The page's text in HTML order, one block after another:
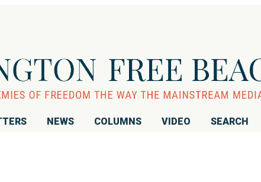
NEWS COLUMNS VIDEO SEARCH